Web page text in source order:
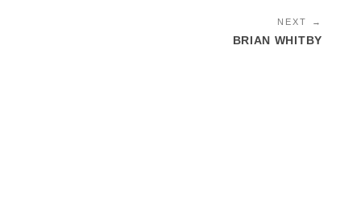
NEXT →
BRIAN WHITBY